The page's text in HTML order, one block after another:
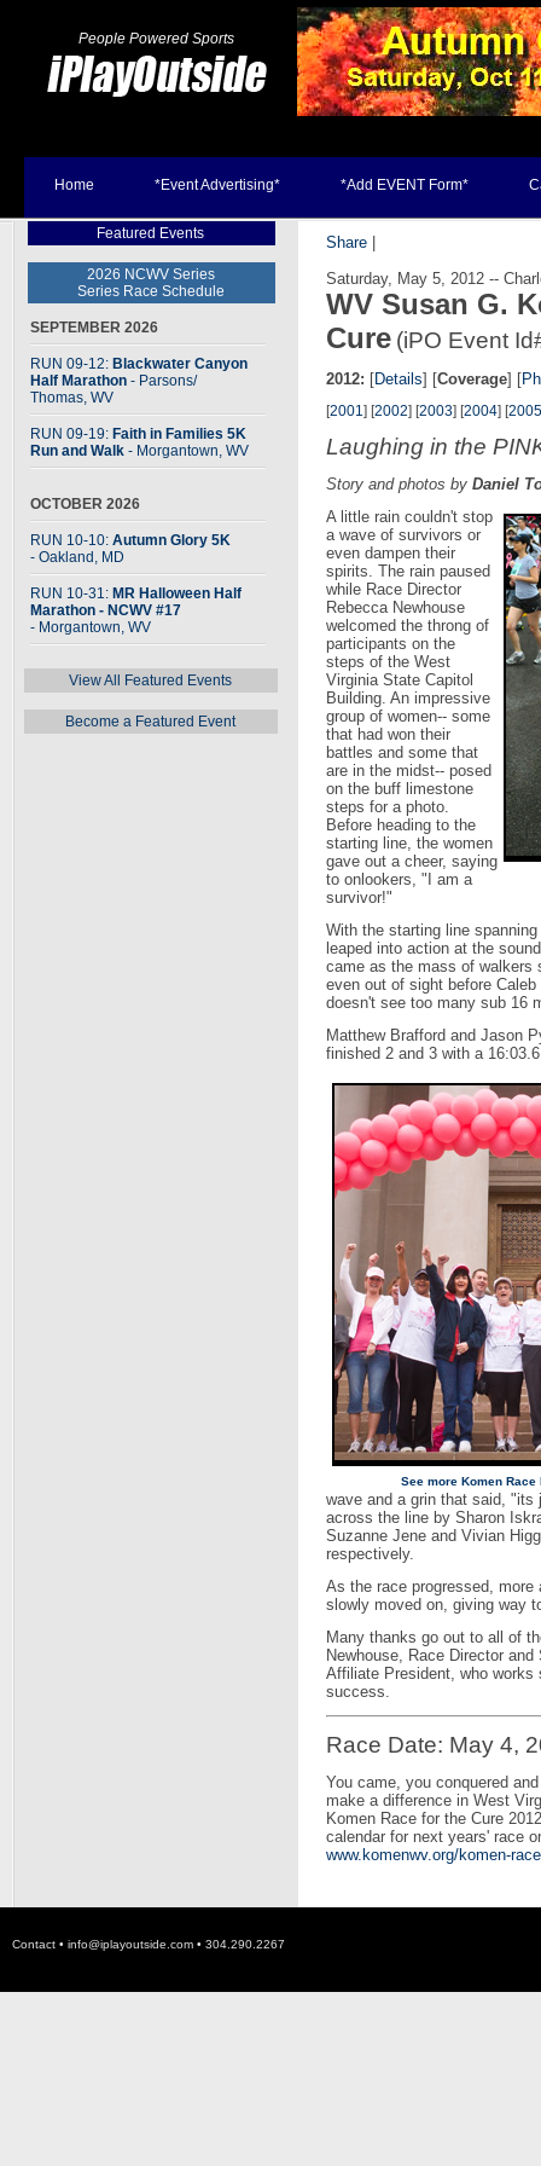
People Powered Sports
Home *Event Advertising* *Add EVENT Form*
Featured Events
2026 NCWV Series
Series Race Schedule
SEPTEMBER 2026
RUN 09-12: Blackwater Canyon
Half Marathon - Parsons/
Thomas, WV
RUN 09-19: Faith in Families 5K
Run and Walk - Morgantown, WV
OCTOBER 2026
RUN 10-10: Autumn Glory 5K
- Oakland, MD
RUN 10-31: MR Halloween Half
Marathon - NCWV #17
- Morgantown, WV
View All Featured Events
Become a Featured Event
Share
Saturday, May 5, 2012 --
WV Susan G.
Cure (iPO Event
2012: [Details] [Coverage] [
[2001] [2002] [2003] [2004] [2005
Laughing in the
Story and photos by Daniel
A little rain couldn't stop
a wave of survivors or
even dampen their
spirits. The rain paused
while Race Director
Rebecca Newhouse
welcomed the throng of
participants on the
steps of the West
Virginia State Capitol
Building. An impressive
group of women-- some
that had won their
battles and some that
are in the midst-- posed
on the buff limestone
steps for a photo.
Before heading to the
starting line, the women
gave out a cheer, saying
to onlookers, "I am a
survivor!"
With the starting line
leaped into action at the
came as the mass of walkers
even out of sight before
doesn't see too many sub 16
Matthew Brafford and Jason
finished 2 and 3 with a
See more Komen Race
wave and a grin that said,
across the line by Sharon
Suzanne Jene and Vivian
respectively.
As the race progressed,
slowly moved on, giving way
Many thanks go out to all of
Newhouse, Race Director
Affiliate President, who
success.
Race Date: May 4,
You came, you conquered
make a difference in West
Komen Race for the Cure
calendar for next years' race
www.komenwv.org/komen-
Contact • info@iplayoutside.com • 304.290.2267